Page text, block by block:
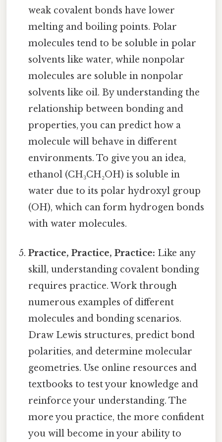
weak covalent bonds have lower
melting and boiling points. Polar
molecules tend to be soluble in polar
solvents like water, while nonpolar
molecules are soluble in nonpolar
solvents like oil. By understanding the
relationship between bonding and
properties, you can predict how a
molecule will behave in different
environments. To give you an idea,
ethanol (CH₃CH₂OH) is soluble in
water due to its polar hydroxyl group
(OH), which can form hydrogen bonds
with water molecules.
Practice, Practice, Practice: Like any
skill, understanding covalent bonding
requires practice. Work through
numerous examples of different
molecules and bonding scenarios.
Draw Lewis structures, predict bond
polarities, and determine molecular
geometries. Use online resources and
textbooks to test your knowledge and
reinforce your understanding. The
more you practice, the more confident
you will become in your ability to